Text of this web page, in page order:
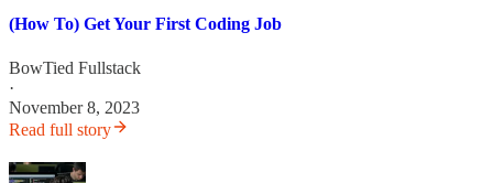
(How To) Get Your First Coding Job
BowTied Fullstack
·
November 8, 2023
Read full story